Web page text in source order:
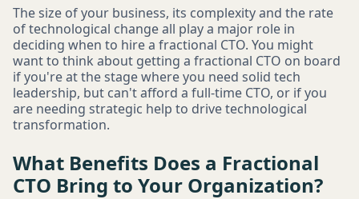
The size of your business, its complexity and the rate
of technological change all play a major role in
deciding when to hire a fractional CTO. You might
want to think about getting a fractional CTO on board
if you're at the stage where you need solid tech
leadership, but can't afford a full-time CTO, or if you
are needing strategic help to drive technological
transformation.
What Benefits Does a Fractional
CTO Bring to Your Organization?